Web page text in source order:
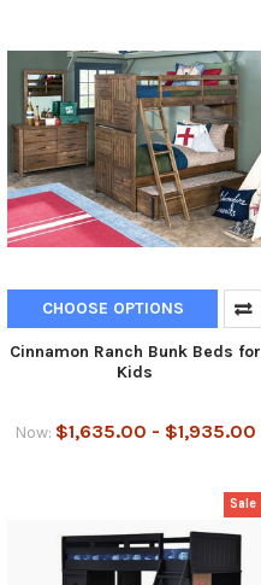
CHOOSE OPTIONS
Cinnamon Ranch Bunk Beds for
Kids
Now: $1,635.00 - $1,935.00
Sale